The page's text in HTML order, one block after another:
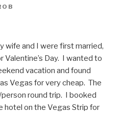
wife and I were first married,
Valentine’s Day. I wanted to
vacation and found
Vegas for very cheap. The
round trip. I booked
hotel on the Vegas Strip for